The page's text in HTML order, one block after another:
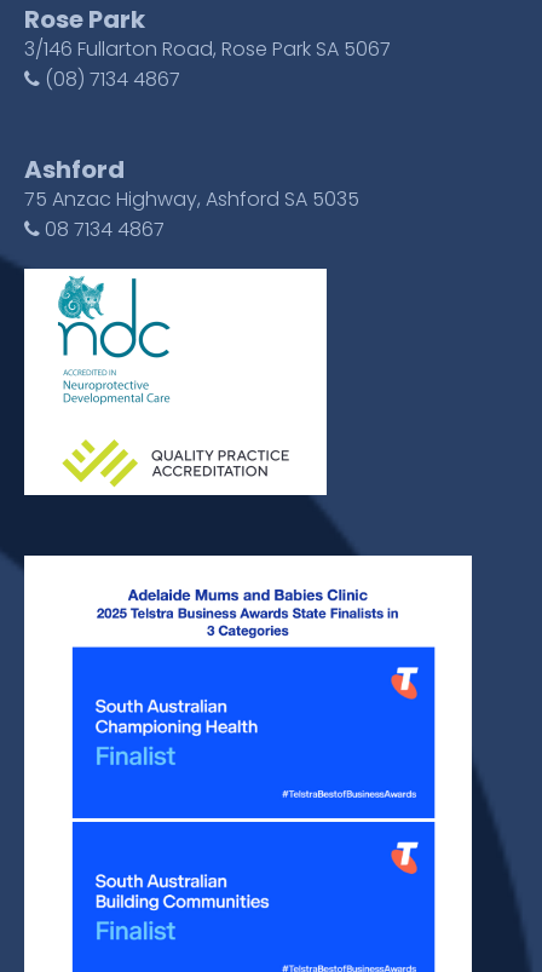
Rose Park
3/146 Fullarton Road, Rose Park SA 5067
(08) 7134 4867
Ashford
75 Anzac Highway, Ashford SA 5035
08 7134 4867